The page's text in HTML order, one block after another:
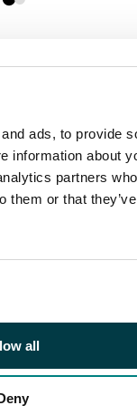
ads, to provide
information about
partners
them or that
all